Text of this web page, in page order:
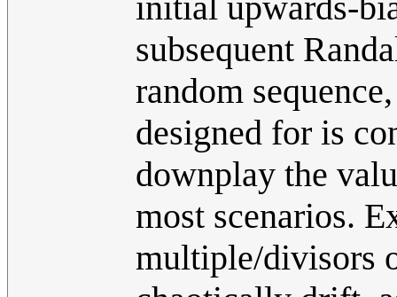
subsequent
random
designed for is
downplay the
most scenarios.
multiple/divisors